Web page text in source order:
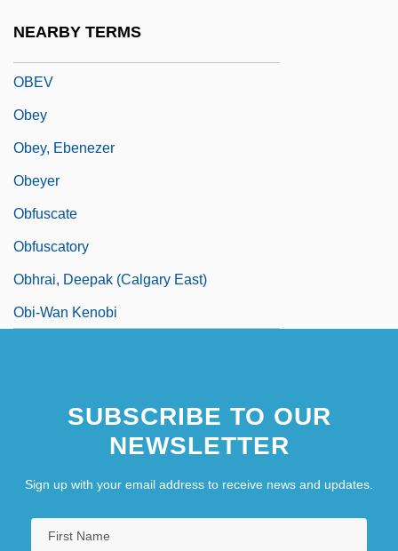
NEARBY TERMS
OBEV
Obey
Obey, Ebenezer
Obeyer
Obfuscate
Obfuscatory
Obhrai, Deepak (Calgary East)
Obi-Wan Kenobi
SUBSCRIBE TO OUR
NEWSLETTER
Sign up with your email address to receive news and updates.